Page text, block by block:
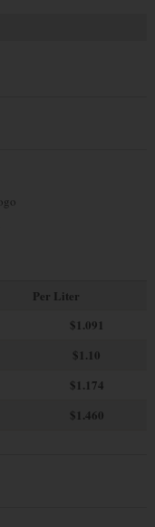
Per Liter
$1.091
$1.10
$1.174
$1.460